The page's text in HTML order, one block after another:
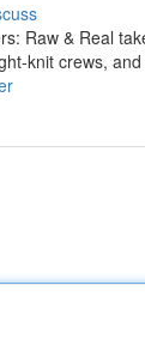
Raw & Real
knit crews,